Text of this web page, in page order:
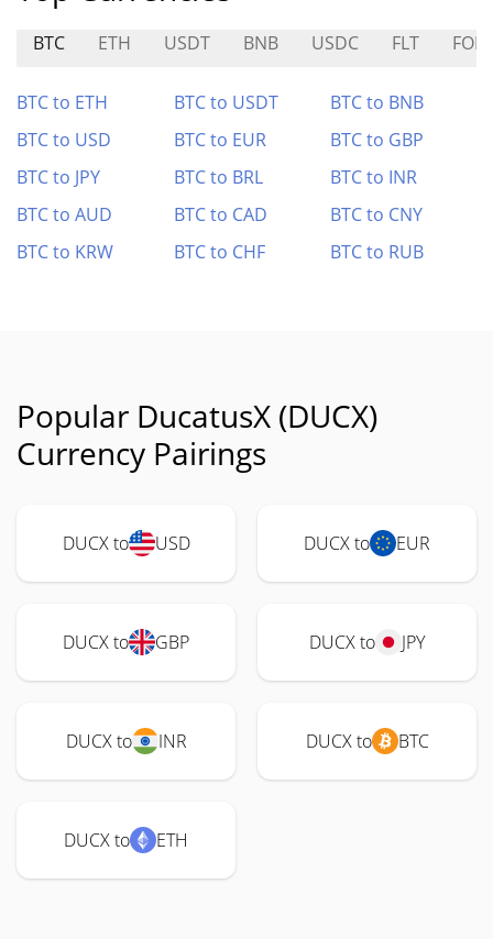
BTC ETH USDT BNB USDC FLT
BTC to ETH BTC to USDT
BTC to BNB
BTC to USD
BTC to EUR
BTC to GBP
BTC to JPY
BTC to BRL
BTC to INR
BTC to AUD
BTC to CAD
BTC to CNY
BTC to KRW
BTC to CHF BTC to RUB
Popular DucatusX (DUCX)
Currency Pairings
DUCX to USD DUCX to EUR
DUCX to GBP DUCX to JPY
DUCX to INR DUCX to BTC
DUCX to ETH